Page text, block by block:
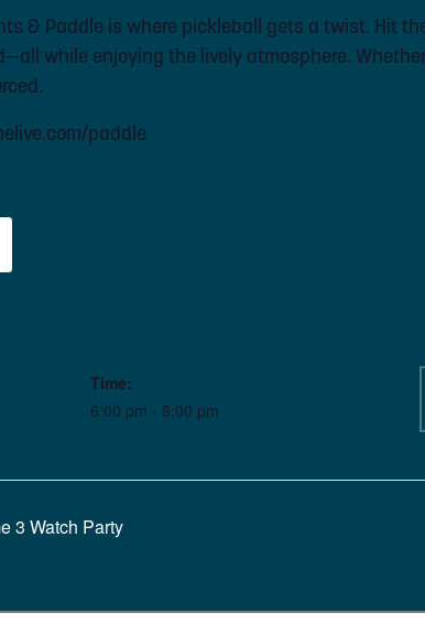
& Paddle is where pickleball gets a twist. Hit
while enjoying the lively atmosphere.
paddle
Time:
6:00 pm - 8:00 pm
3 Watch Party